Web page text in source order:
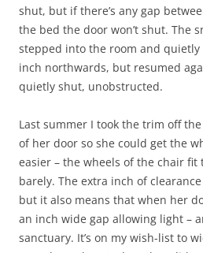
shut, but if there’s any gap
the bed the door won’t shut. The
stepped into the room and
inch northwards, but resumed
quietly shut, unobstructed.
Last summer I took the trim off
of her door so she could get the
easier – the wheels of the chair
barely. The extra inch of
but it also means that when her
an inch wide gap allowing light –
sanctuary. It’s on my wish-list to